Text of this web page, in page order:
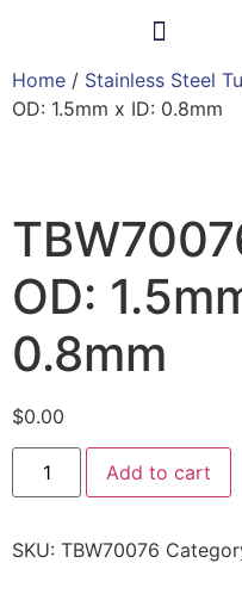
Home / Stainless Steel
OD: 1.5mm x ID: 0.8mm
OD:
0.8mm
$0.00
Add to cart
SKU: TBW70076